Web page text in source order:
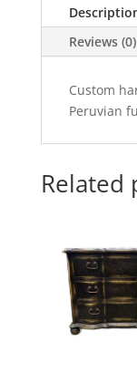
Reviews (0)
Custom
Peruvian
Related